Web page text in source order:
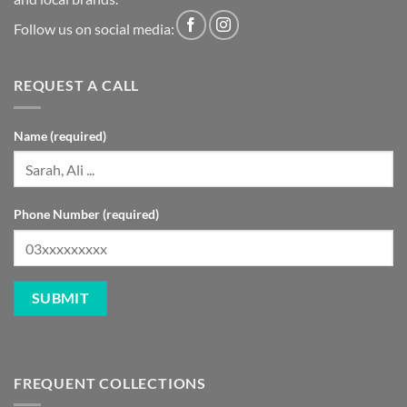
Follow us on social media:
REQUEST A CALL
Name (required)
Phone Number (required)
FREQUENT COLLECTIONS